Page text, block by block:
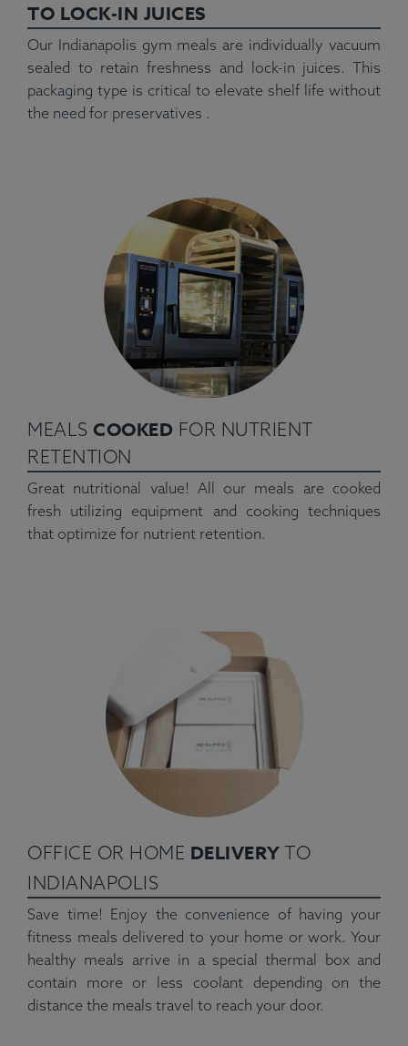
TO LOCK-IN JUICES
Our Indianapolis gym meals are individually vacuum
sealed to retain freshness and lock-in juices. This
packaging type is critical to elevate shelf life without
the need for preservatives .
MEALS COOKED FOR NUTRIENT
RETENTION
Great nutritional value! All our meals are cooked
fresh utilizing equipment and cooking techniques
that optimize for nutrient retention.
OFFICE OR HOME DELIVERY TO
INDIANAPOLIS
Save time! Enjoy the convenience of having your
fitness meals delivered to your home or work. Your
healthy meals arrive in a special thermal box and
contain more or less coolant depending on the
distance the meals travel to reach your door.